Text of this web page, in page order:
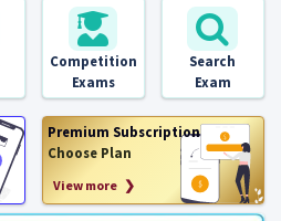
Competition
Exams
Search
Exam
Premium Subscription
Choose Plan
View more ❯